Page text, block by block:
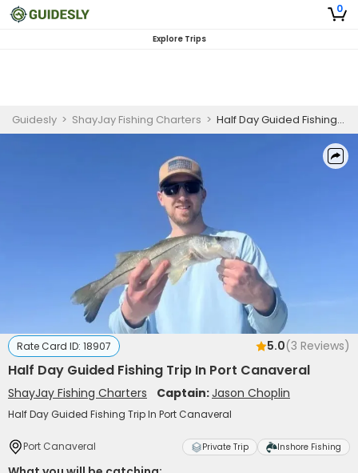
0
Explore Trips
Guidesly > ShayJay Fishing Charters > Half Day Guided Fishing Trip In Port Canaveral
Rate Card ID: 18907 5.0(3 Reviews)
Half Day Guided Fishing Trip In Port Canaveral
ShayJay Fishing Charters Captain:Jason Choplin
Half Day Guided Fishing Trip In Port Canaveral
Port Canaveral Private Trip Inshore Fishing